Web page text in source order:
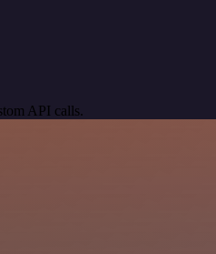
API calls.